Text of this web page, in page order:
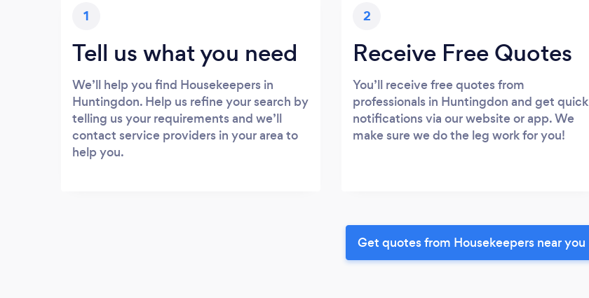
1
Tell us what you need
We’ll help you find Housekeepers in
Huntingdon. Help us refine your search by
telling us your requirements and we’ll
contact service providers in your area to
help you.
2
Receive Free Quotes
You’ll receive free quotes from
professionals in Huntingdon and get quick
notifications via our website or app. We
make sure we do the leg work for you!
Get quotes from Housekeepers near you